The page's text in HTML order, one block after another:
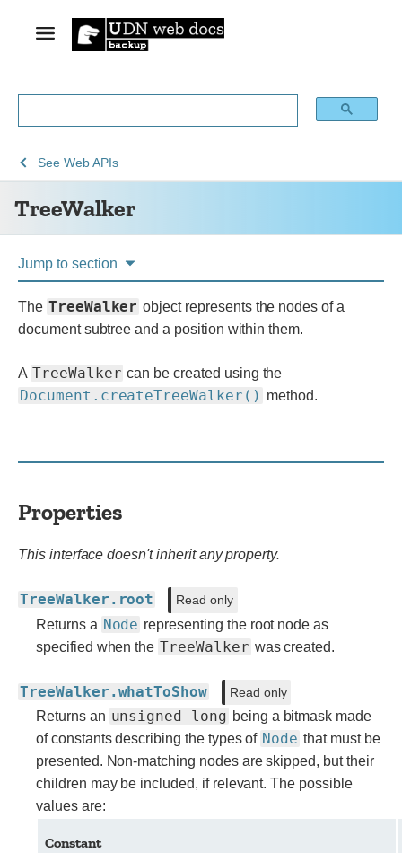
TreeWalker
See
Web
technology
See Web APIsTreeWalker
Jump to section
The TreeWalker object represents the nodes of a
document subtree and a position within them.
A TreeWalker can be created using the
Document.createTreeWalker() method.
Properties
This interface doesn't inherit any property.
TreeWalker.root Read only
Returns a Node representing the root node as
specified when the TreeWalker was created.
TreeWalker.whatToShow Read only
Returns an unsigned long being a bitmask made
of constants describing the types of Node that must be
presented. Non-matching nodes are skipped, but their
children may be included, if relevant. The possible
values are:
Constant